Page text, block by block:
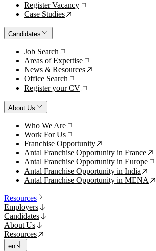
Register Vacancy ↗
Case Studies ↗
Candidates
Job Search ↗
Areas of Expertise ↗
News & Resources ↗
Office Search ↗
Register your CV ↗
About Us
Who We Are ↗
Work For Us ↗
Franchise Opportunity ↗
Antal Franchise Opportunity in France ↗
Antal Franchise Opportunity in Europe ↗
Antal Franchise Opportunity in India ↗
Antal Franchise Opportunity in MENA ↗
Resources
Employers
Candidates
About Us
Resources
en